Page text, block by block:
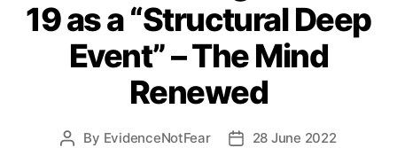
19 as a “Structural Deep
Event” – The Mind
Renewed
Post
By EvidenceNotFear
Post28 June 2022